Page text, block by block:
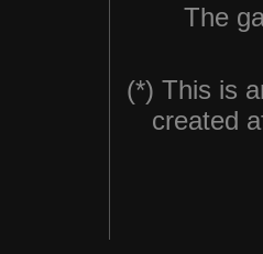
The
(*) This is
created